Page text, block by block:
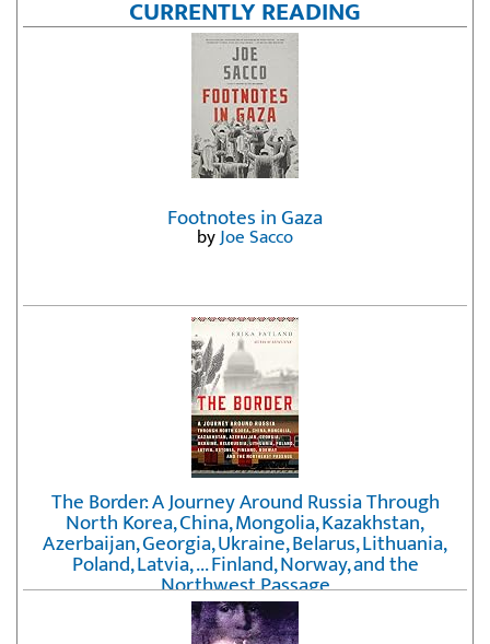
CURRENTLY READING
Footnotes in Gaza
byJoe Sacco
The Border: A Journey Around Russia Through
North Korea, China, Mongolia, Kazakhstan,
Azerbaijan, Georgia, Ukraine, Belarus, Lithuania,
Poland, Latvia, ... Finland, Norway, and the
Northwest Passage
byErika Fatland